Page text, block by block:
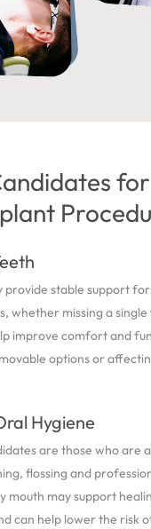
provide stable support
whether missing a
improve comfort and
options or
Hygiene
are those who are
flossing and
mouth may support
can help lower the risk